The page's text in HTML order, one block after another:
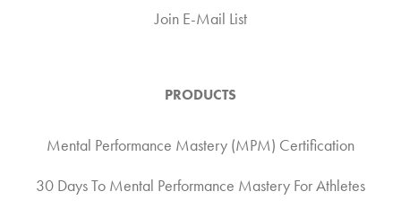
Join E-Mail List
PRODUCTS
Mental Performance Mastery (MPM) Certification
30 Days To Mental Performance Mastery For Athletes